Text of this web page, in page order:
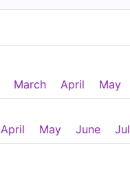
March April May
April May June